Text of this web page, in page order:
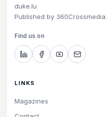
duke.lu
Published by 360Crossmedia.
Find us on
LINKS
Magazines